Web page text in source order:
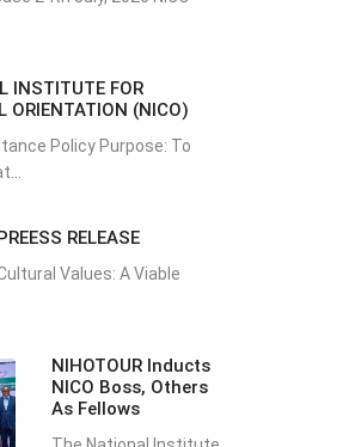
INSTITUTE FOR
ORIENTATION (NICO)
Policy Purpose: To
RELEASE
Values: A Viable
NIHOTOUR Inducts
NICO Boss, Others
As Fellows